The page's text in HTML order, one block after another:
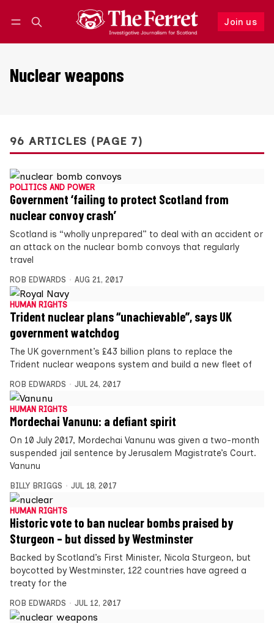
Join us
Follow
Nuclear weapons
96 ARTICLES (PAGE 7)
POLITICS AND POWER
Government ‘failing to protect Scotland from
nuclear convoy crash’
Scotland is “wholly unprepared” to deal with an accident or
an attack on the nuclear bomb convoys that regularly
travel
ROB EDWARDS AUG 21, 2017
HUMAN RIGHTS
Trident nuclear plans “unachievable”, says UK
government watchdog
The UK government’s £43 billion plans to replace the
Trident nuclear weapons system and build a new fleet of
ROB EDWARDS JUL 24, 2017
HUMAN RIGHTS
Mordechai Vanunu: a defiant spirit
On 10 July 2017, Mordechai Vanunu was given a two-month
suspended jail sentence by Jerusalem Magistrate’s Court.
Vanunu
BILLY BRIGGS JUL 18, 2017
HUMAN RIGHTS
Historic vote to ban nuclear bombs praised by
Sturgeon – but dissed by Westminster
Backed by Scotland’s First Minister, Nicola Sturgeon, but
boycotted by Westminster, 122 countries have agreed a
treaty for the
ROB EDWARDS JUL 12, 2017